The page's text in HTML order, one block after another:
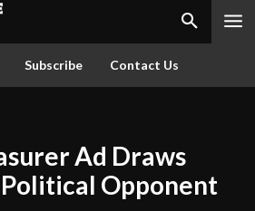
Subscribe Contact Us
Ad Draws
Opponent